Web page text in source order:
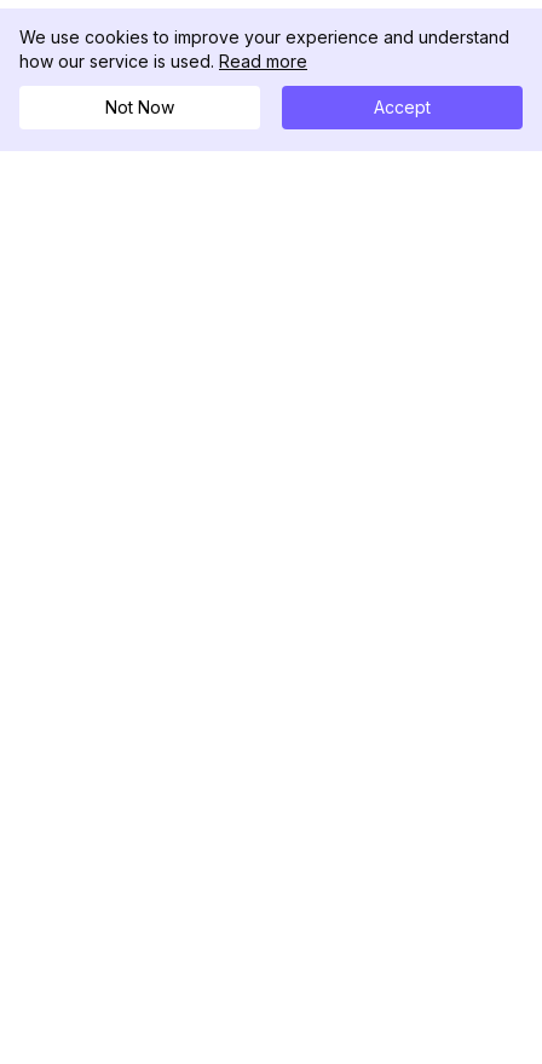
We use cookies to improve your experience and understand
how our service is used. Read more
Not Now Accept